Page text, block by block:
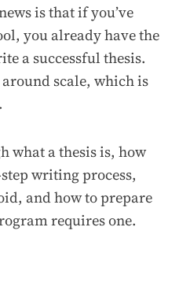
is that if you’ve
you already have the
a successful thesis.
scale, which is
what a thesis is, how
writing process,
and how to prepare
requires one.